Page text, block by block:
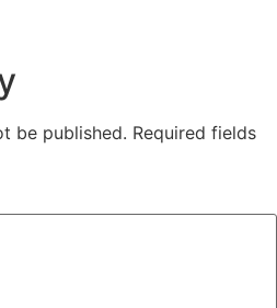
be published. Required fields